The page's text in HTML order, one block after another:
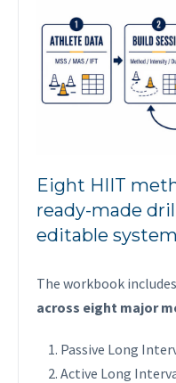
Eight HIIT
ready-made
editable system
The workbook includes
across eight major
Passive Long
Active Long